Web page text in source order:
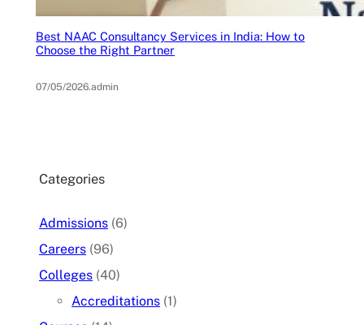
Best NAAC Consultancy Services in India: How to
Choose the Right Partner
07/05/2026.admin
Categories
Admissions (6)
Careers (96)
Colleges (40)
Accreditations (1)